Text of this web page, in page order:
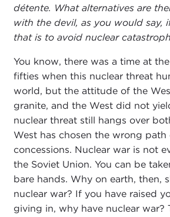
détente. What alternatives are
with the devil, as you would say,
that is to avoid nuclear
You know, there was a time at
fifties when this nuclear threat
world, but the attitude of the
granite, and the West did not
nuclear threat still hangs over
West has chosen the wrong path
concessions. Nuclear war is not
the Soviet Union. You can be
bare hands. Why on earth, then,
nuclear war? If you have raised
giving in, why have nuclear war?